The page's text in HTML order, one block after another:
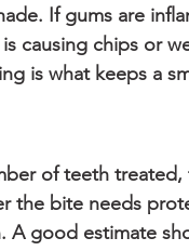
If gums are
causing chips or
is what keeps a
of teeth
the bite needs
A good estimate